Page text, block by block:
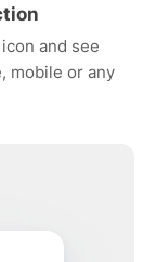
and see
mobile or any